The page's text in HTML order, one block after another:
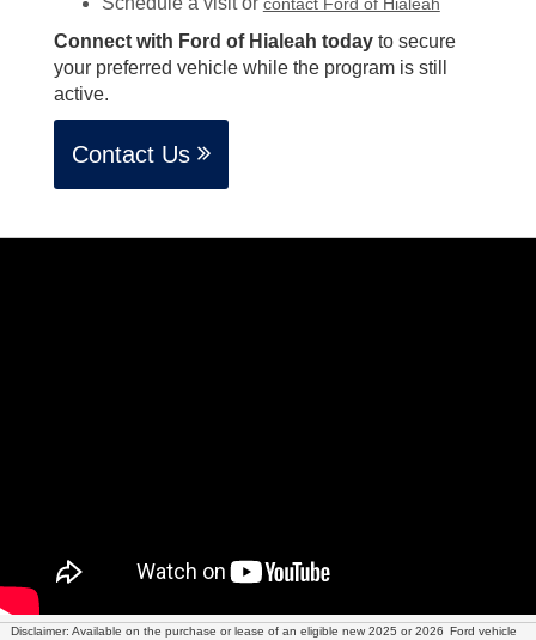
contact Ford of Hialeah
Connect with Ford of Hialeah todayto secure
your preferred vehicle while the program is still
active.
Contact Us
Disclaimer: Available on the purchase or lease of an eligible new 2025 or 2026 Ford vehicle